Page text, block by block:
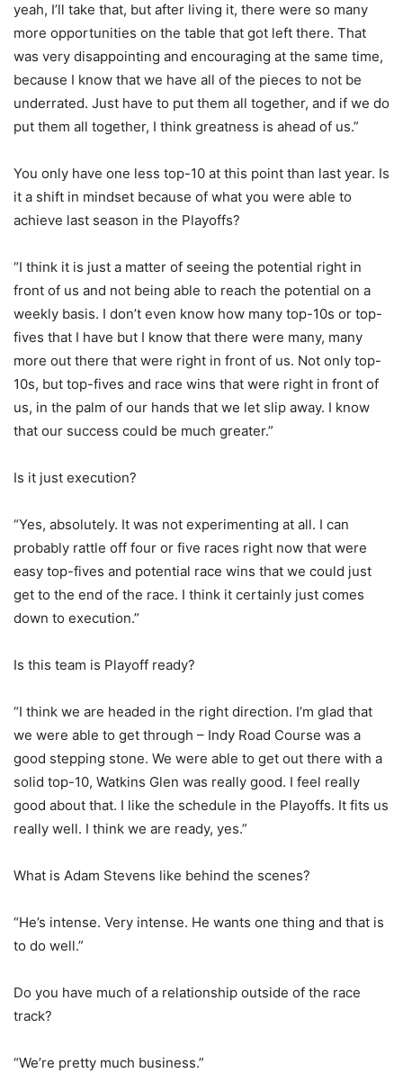
yeah, I’ll take that, but after living it, there were so many
more opportunities on the table that got left there. That
was very disappointing and encouraging at the same time,
because I know that we have all of the pieces to not be
underrated. Just have to put them all together, and if we do
put them all together, I think greatness is ahead of us.”
You only have one less top-10 at this point than last year. Is
it a shift in mindset because of what you were able to
achieve last season in the Playoffs?
“I think it is just a matter of seeing the potential right in
front of us and not being able to reach the potential on a
weekly basis. I don’t even know how many top-10s or top-
fives that I have but I know that there were many, many
more out there that were right in front of us. Not only top-
10s, but top-fives and race wins that were right in front of
us, in the palm of our hands that we let slip away. I know
that our success could be much greater.”
Is it just execution?
“Yes, absolutely. It was not experimenting at all. I can
probably rattle off four or five races right now that were
easy top-fives and potential race wins that we could just
get to the end of the race. I think it certainly just comes
down to execution.”
Is this team is Playoff ready?
“I think we are headed in the right direction. I’m glad that
we were able to get through – Indy Road Course was a
good stepping stone. We were able to get out there with a
solid top-10, Watkins Glen was really good. I feel really
good about that. I like the schedule in the Playoffs. It fits us
really well. I think we are ready, yes.”
What is Adam Stevens like behind the scenes?
“He’s intense. Very intense. He wants one thing and that is
to do well.”
Do you have much of a relationship outside of the race
track?
“We’re pretty much business.”